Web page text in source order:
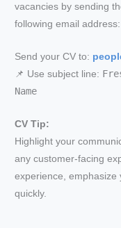
vacancies by sending
following email address:
Send your CV to:
📌 Use subject line:
Name
CV Tip:
Highlight your
any customer-facing
experience, emphasize
quickly.